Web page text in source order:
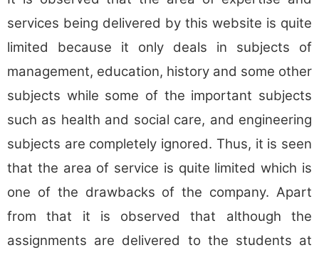
services being delivered by this website is quite
limited because it only deals in subjects of
management, education, history and some other
subjects while some of the important subjects
such as health and social care, and engineering
subjects are completely ignored. Thus, it is seen
that the area of service is quite limited which is
one of the drawbacks of the company. Apart
from that it is observed that although the
assignments are delivered to the students at